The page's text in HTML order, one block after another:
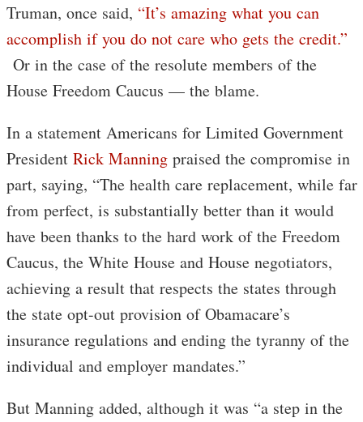
Truman, once said, “It’s amazing what you can
accomplish if you do not care who gets the credit.”
Or in the case of the resolute members of the
House Freedom Caucus — the blame.
In a statement Americans for Limited Government
President Rick Manning praised the compromise in
part, saying, “The health care replacement, while far
from perfect, is substantially better than it would
have been thanks to the hard work of the Freedom
Caucus, the White House and House negotiators,
achieving a result that respects the states through
the state opt-out provision of Obamacare’s
insurance regulations and ending the tyranny of the
individual and employer mandates.”
But Manning added, although it was “a step in the